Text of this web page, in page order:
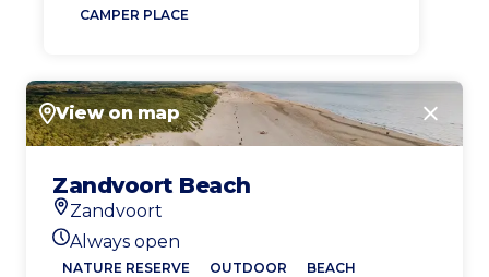
CAMPER PLACE
View on map Close
Zandvoort Beach
Location
Zandvoort
Today's opening hours
Always open
NATURE RESERVE OUTDOOR BEACH